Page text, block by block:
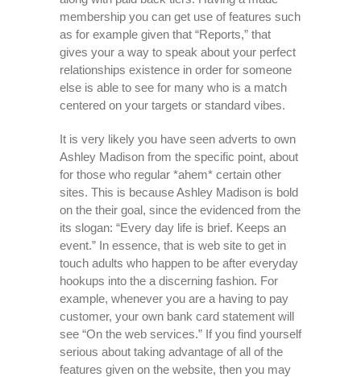
membership you can get use of features such
as for example given that “Reports,” that
gives your a way to speak about your perfect
relationships existence in order for someone
else is able to see for many who is a match
centered on your targets or standard vibes.
It is very likely you have seen adverts to own
Ashley Madison from the specific point, about
for those who regular *ahem* certain other
sites. This is because Ashley Madison is bold
on the their goal, since the evidenced from the
its slogan: “Every day life is brief. Keeps an
event.” In essence, that is web site to get in
touch adults who happen to be after everyday
hookups into the a discerning fashion. For
example, whenever you are a having to pay
customer, your own bank card statement will
see “On the web services.” If you find yourself
serious about taking advantage of all of the
features given on the website, then you may